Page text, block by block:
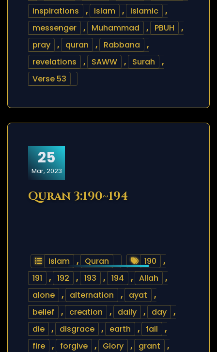
inspirations
, islam , islamic
,
messenger
, Muhammad , PBUH
,
pray
, quran , Rabbana
,
revelations
, SAWW , Surah
,
Verse 53
25
Mar, 2023
Quran 3:190~194
Islam , Quran 190
,
191
, 192 , 193 , 194 , Allah
,
alone
, alternation , ayat
,
belief
, creation , daily , day
,
die
, disgrace , earth , fail
,
fire
, forgive , Glory , grant
,